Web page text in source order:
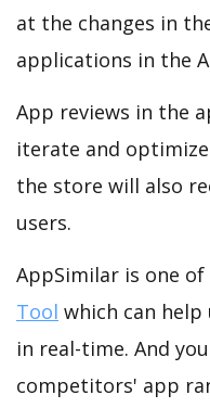
at the changes in
applications in the
App reviews in the
iterate and
the store will also
users.
AppSimilar is one of
Tool which can
in real-time. And
competitors' app